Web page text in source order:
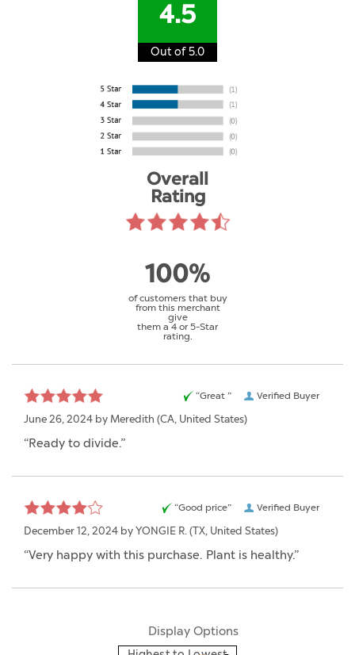
4.5
Out of 5.0
Overall
Rating
100%
of customers that buy
from this merchant
give
them a 4 or 5-Star
rating.
Verified Buyer
“Great ”
June 26, 2024 by Meredith (CA, United States)
“Ready to divide.”
Verified Buyer
“Good price”
December 12, 2024 by YONGIE R. (TX, United States)
“Very happy with this purchase. Plant is healthy.”
Display Options